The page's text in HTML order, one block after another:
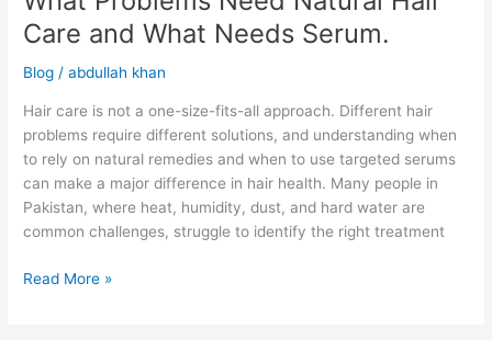
Care and What Needs Serum.
Blog /abdullah khan
Hair care is not a one-size-fits-all approach. Different hair
problems require different solutions, and understanding when
to rely on natural remedies and when to use targeted serums
can make a major difference in hair health. Many people in
Pakistan, where heat, humidity, dust, and hard water are
common challenges, struggle to identify the right treatment
Read More »